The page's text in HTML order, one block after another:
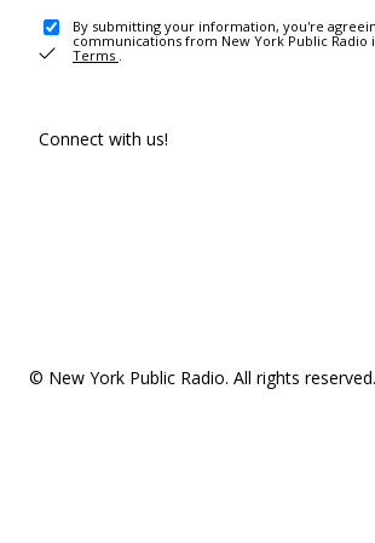
By submitting your information, you're
communications from New York Public
Terms .
Connect with us!
© New York Public Radio. All rights reserved.